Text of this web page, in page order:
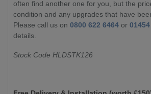
often find another one for you, but the
condition and any upgrades that have
Please call us on 0800 622 6464 or
details.
Stock Code HLDSTK126